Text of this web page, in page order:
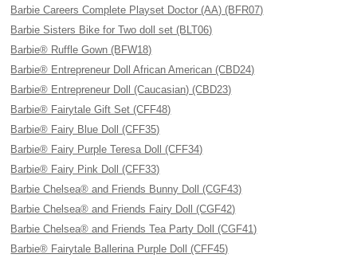
Barbie Careers Complete Playset Doctor (AA) (BFR07)
Barbie Sisters Bike for Two doll set (BLT06)
Barbie® Ruffle Gown (BFW18)
Barbie® Entrepreneur Doll African American (CBD24)
Barbie® Entrepreneur Doll (Caucasian) (CBD23)
Barbie® Fairytale Gift Set (CFF48)
Barbie® Fairy Blue Doll (CFF35)
Barbie® Fairy Purple Teresa Doll (CFF34)
Barbie® Fairy Pink Doll (CFF33)
Barbie Chelsea® and Friends Bunny Doll (CGF43)
Barbie Chelsea® and Friends Fairy Doll (CGF42)
Barbie Chelsea® and Friends Tea Party Doll (CGF41)
Barbie® Fairytale Ballerina Purple Doll (CFF45)